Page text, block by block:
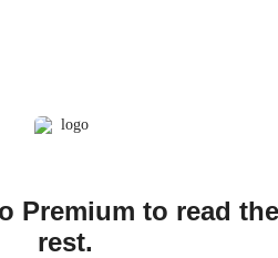
Premium to read the
rest.